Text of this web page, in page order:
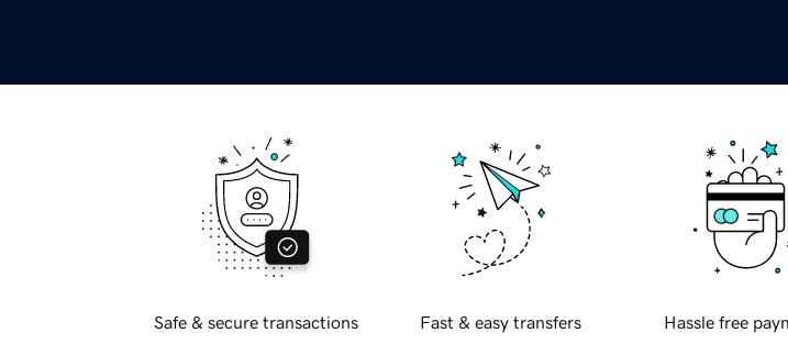
Safe & secure transactions Fast & easy transfers Hassle free